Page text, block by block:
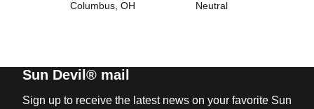
Columbus, OH
Neutral
Sun Devil® mail
Sign up to receive the latest news on your favorite Sun